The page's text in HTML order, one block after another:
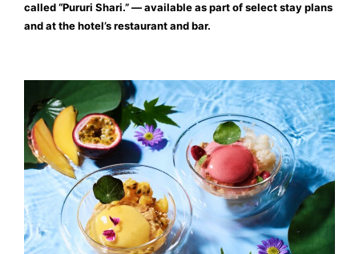
called “Pururi Shari.” — available as part of select stay plans
and at the hotel’s restaurant and bar.